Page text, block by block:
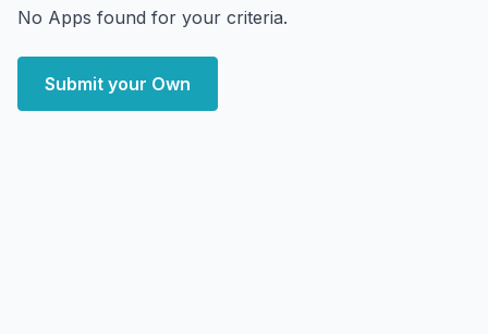
No Apps found for your criteria.
Submit your Own